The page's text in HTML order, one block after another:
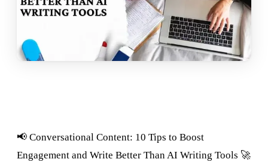
📢 Conversational Content: 10 Tips to Boost
Engagement and Write Better Than AI Writing Tools 🚀